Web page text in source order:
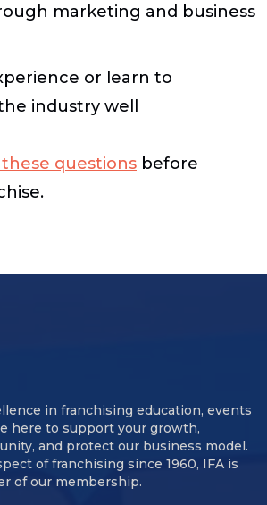
marketing and business
or learn to
industry well
these questions before
in franchising education, events
here to support your growth,
and protect our business model.
of franchising since 1960, IFA is
of our membership.